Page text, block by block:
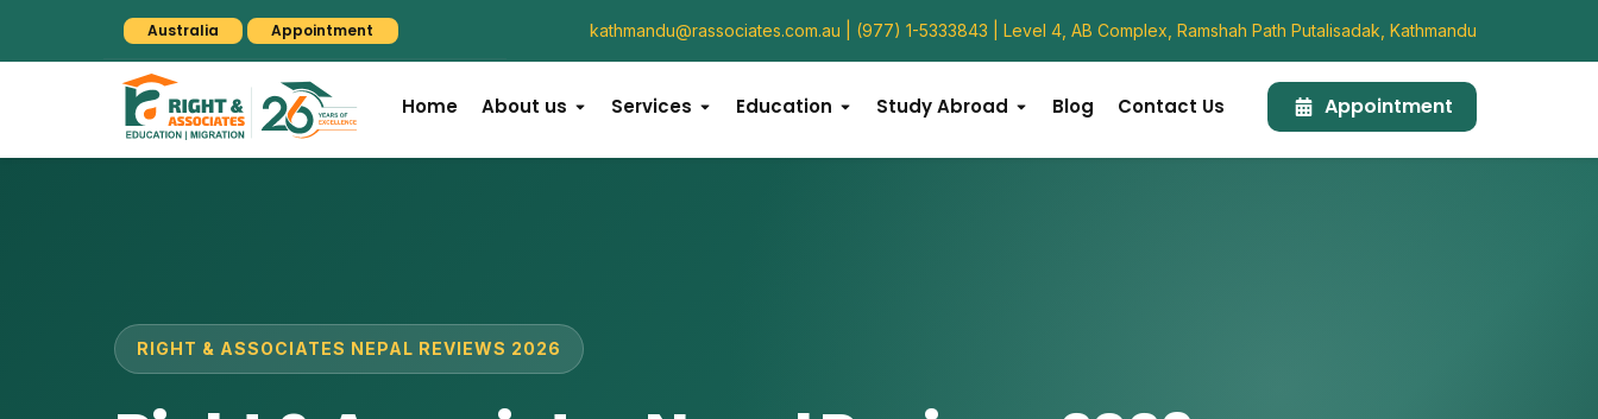
Australia Appointment kathmandu@rassociates.com.au | (977) 1-5333843 | Level 4, AB Complex, Ramshah Path Putalisadak, Kathmandu
Home About us Services Education Study Abroad Blog Contact Us Appointment
RIGHT & ASSOCIATES NEPAL REVIEWS 2026